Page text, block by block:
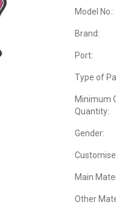
Model No.:
Brand:
Port:
Type of
Minimum
Quantity:
Gender:
Main
Other